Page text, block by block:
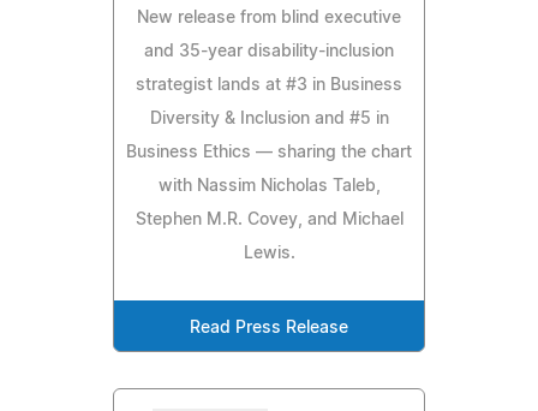
New release from blind executive
and 35-year disability-inclusion
strategist lands at #3 in Business
Diversity & Inclusion and #5 in
Business Ethics — sharing the chart
with Nassim Nicholas Taleb,
Stephen M.R. Covey, and Michael
Lewis.
Read Press Release